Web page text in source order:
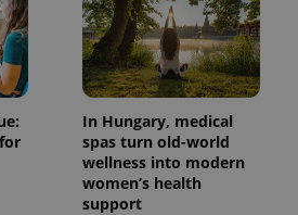
In Hungary, medical
spas turn old-world
wellness into modern
women’s health
support
.expats.cz